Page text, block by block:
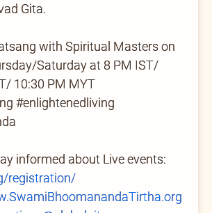
Gita.
with Spiritual Masters on
Saturday at 8 PM IST/
10:30 PM MYT
#enlightenedliving
informed about Live events:
registration/